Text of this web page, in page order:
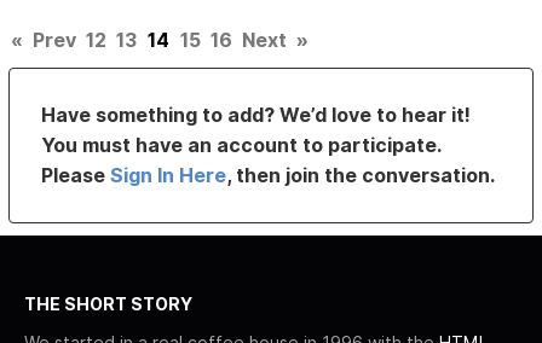
« Prev 12 13 14 15 16 Next »
Have something to add? We’d love to hear it!
You must have an account to participate.
PleaseSign In Here, then join the conversation.
THE SHORT STORY